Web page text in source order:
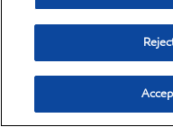
Middle East / Africa
Where we operate